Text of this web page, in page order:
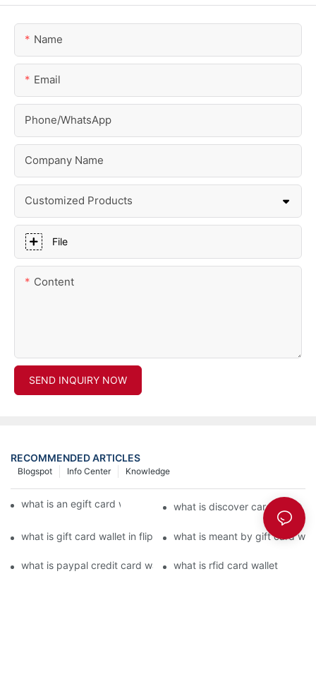
Name
Email
Phone/whatsApp
Company Name
Customized Products
File
Content
SEND INQUIRY NOW
RECOMMENDED ARTICLES
Knowledge
Info Center
Blogspot
what is an egift card wallet american expresswhat is discover card wallet
what is gift card wallet in flipkart in hindiwhat is meant by gift card
what is paypal credit card wallet what is rfid card wallet